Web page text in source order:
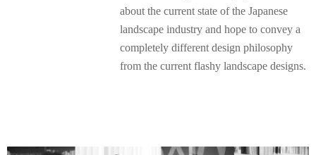
about the current state of the Japanese
landscape industry and hope to convey a
completely different design philosophy
from the current flashy landscape designs.